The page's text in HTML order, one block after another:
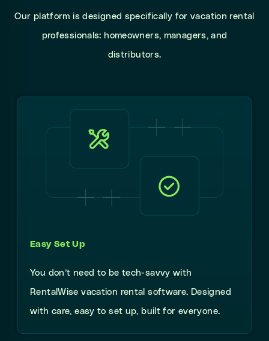
Our platform is designed specifically for vacation rental
professionals: homeowners, managers, and
distributors.
Easy Set Up
You don’t need to be tech-savvy with
RentalWise vacation rental software. Designed
with care, easy to set up, built for everyone.